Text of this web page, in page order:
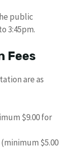
public
3:45pm.
Fees
are as
$9.00 for
$5.00